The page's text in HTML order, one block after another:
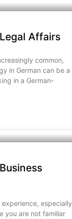
Affairs
common,
in German can be a
in a German-
especially
you are not familiar